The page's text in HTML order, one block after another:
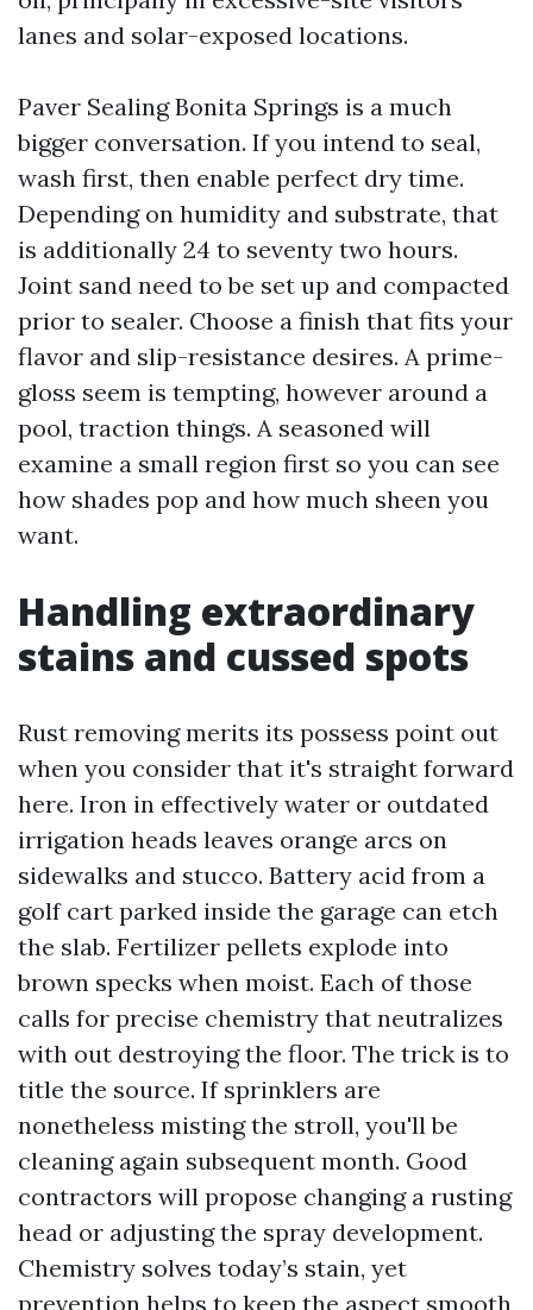
lanes and solar-exposed locations.
Paver Sealing Bonita Springs is a much
bigger conversation. If you intend to seal,
wash first, then enable perfect dry time.
Depending on humidity and substrate, that
is additionally 24 to seventy two hours.
Joint sand need to be set up and compacted
prior to sealer. Choose a finish that fits your
flavor and slip-resistance desires. A prime-
gloss seem is tempting, however around a
pool, traction things. A seasoned will
examine a small region first so you can see
how shades pop and how much sheen you
want.
Handling extraordinary
stains and cussed spots
Rust removing merits its possess point out
when you consider that it's straight forward
here. Iron in effectively water or outdated
irrigation heads leaves orange arcs on
sidewalks and stucco. Battery acid from a
golf cart parked inside the garage can etch
the slab. Fertilizer pellets explode into
brown specks when moist. Each of those
calls for precise chemistry that neutralizes
with out destroying the floor. The trick is to
title the source. If sprinklers are
nonetheless misting the stroll, you'll be
cleaning again subsequent month. Good
contractors will propose changing a rusting
head or adjusting the spray development.
Chemistry solves today’s stain, yet
prevention helps to keep the aspect smooth